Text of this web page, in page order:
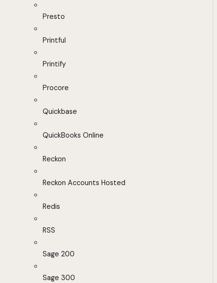
Presto
Printful
Printify
Procore
Quickbase
QuickBooks Online
Reckon
Reckon Accounts Hosted
Redis
RSS
Sage 200
Sage 300